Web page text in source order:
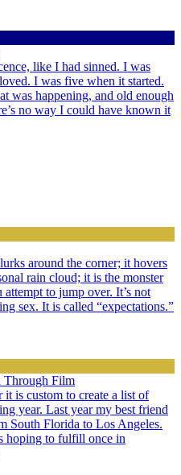
like I had sinned. I was
I was five when it started.
was happening, and old enough
no way I could have known it
around the corner; it hovers
rain cloud; it is the monster
to jump over. It’s not
sex. It is called “expectations.”
Through Film
is custom to create a list of
year. Last year my best friend
South Florida to Los Angeles.
hoping to fulfill once in